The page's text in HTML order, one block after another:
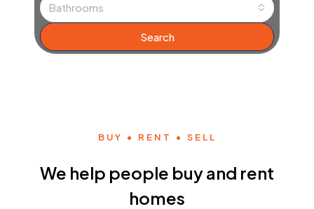
Bathrooms
Search
BUY • RENT • SELL
We help people buy and rent
homes